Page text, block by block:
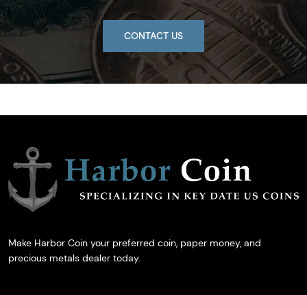
CONTACT US
Make Harbor Coin your preferred coin, paper money, and
precious metals dealer today.